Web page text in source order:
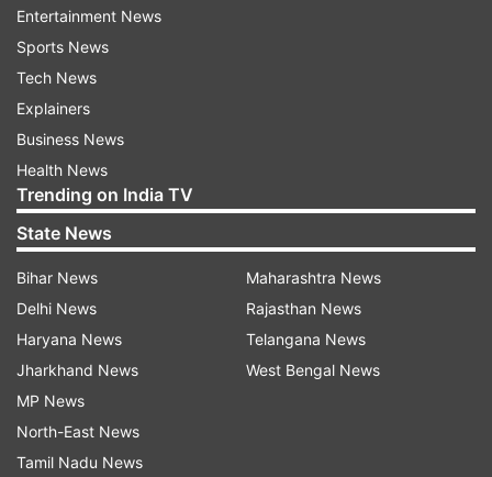
Interestingly, The Battle Of Bhima Koregaon will
clash with Ayushmann Khurrana's Anek, which
also releases on September 17. The film marks
his return with director Anubhav Sinha after the
2019 release, Article 15. "Naam #ANEK, lekin
release date ek! Milte hai aapse 17th September
2021 ko!" Ayushmann wrote on Twitter while
sharing the release date of his film.
Read all the
indiatvnews.com and Get
Updates from
Entertainment News
Sports News
Tech News
Explainers
Business News
Health News
Trending on India TV
State News
Bihar News
Delhi News
Haryana News
Jharkhand News
MP News
North-East News
Tamil Nadu News
Maharashtra News
Rajasthan News
Telangana News
West Bengal News